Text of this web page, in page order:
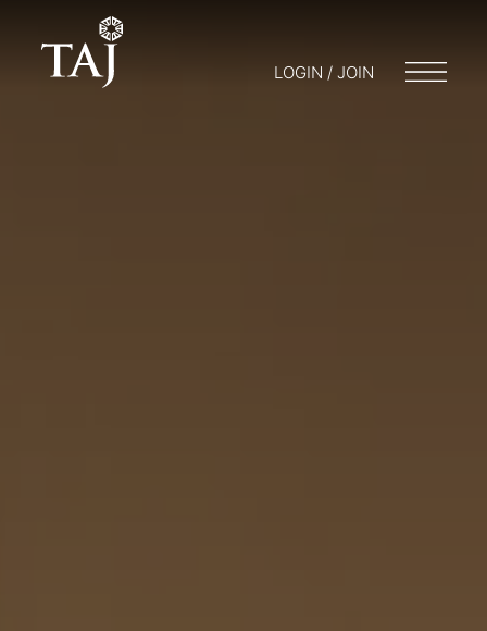
LOGIN / JOIN